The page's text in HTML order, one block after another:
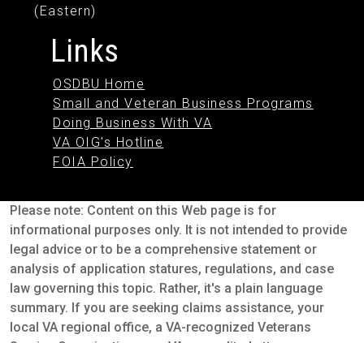
(Eastern)
Links
OSDBU Home
Small and Veteran Business Programs
Doing Business With VA
VA OIG's Hotline
FOIA Policy
Please note: Content on this Web page is for
informational purposes only. It is not intended to provide
legal advice or to be a comprehensive statement or
analysis of application statures, regulations, and case
law governing this topic. Rather, it's a plain language
summary. If you are seeking claims assistance, your
local VA regional office, a VA-recognized Veterans